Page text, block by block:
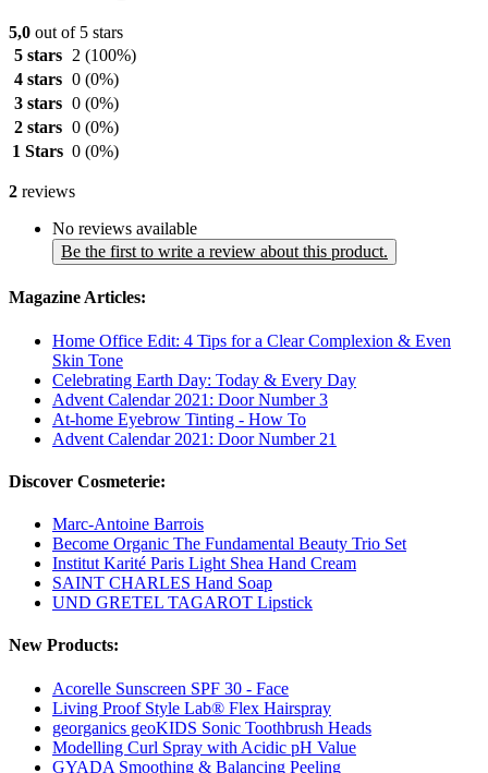
5,0 out of 5 stars
5 stars
2 (100%)
4 stars 0 (0%)
3 stars 0 (0%)
2 stars 0 (0%)
1 Stars 0 (0%)
2 reviews
No reviews available
Be the first to write a review about this product.
Magazine Articles:
Home Office Edit: 4 Tips for a Clear Complexion & Even
Skin Tone
Celebrating Earth Day: Today & Every Day
Advent Calendar 2021: Door Number 3
At-home Eyebrow Tinting - How To
Advent Calendar 2021: Door Number 21
Discover Cosmeterie:
Marc-Antoine Barrois
Become Organic The Fundamental Beauty Trio Set
Institut Karité Paris Light Shea Hand Cream
SAINT CHARLES Hand Soap
UND GRETEL TAGAROT Lipstick
New Products:
Acorelle Sunscreen SPF 30 - Face
Living Proof Style Lab® Flex Hairspray
georganics geoKIDS Sonic Toothbrush Heads
Modelling Curl Spray with Acidic pH Value
GYADA Smoothing & Balancing Peeling